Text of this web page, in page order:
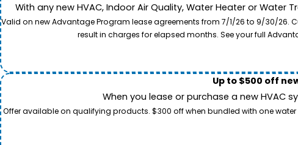
With any new HVAC, Indoor Air Quality, Water Heater or
Valid on new Advantage Program lease agreements from 7/1/26 to 9/30/26.
result in charges for elapsed months. See your full
Up to $500 off
When you lease or purchase a new HVAC
Offer available on qualifying products. $300 off when bundled with one